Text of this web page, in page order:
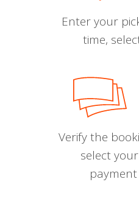
Enter your
time,
Verify the
select